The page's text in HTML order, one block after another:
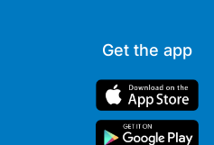
Get the app